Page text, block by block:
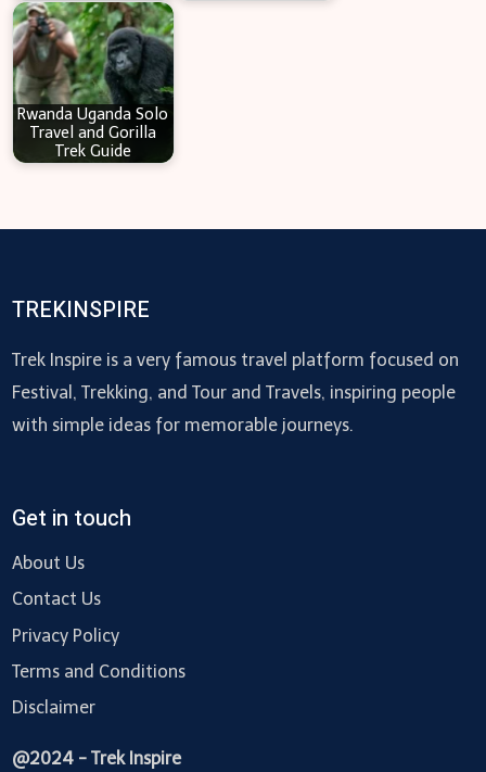
Rwanda Uganda Solo
Travel and Gorilla
Trek Guide
TREKINSPIRE
Trek Inspire is a very famous travel platform focused on
Festival, Trekking, and Tour and Travels, inspiring people
with simple ideas for memorable journeys.
Get in touch
About Us
Contact Us
Privacy Policy
Terms and Conditions
Disclaimer
@2024 - Trek Inspire